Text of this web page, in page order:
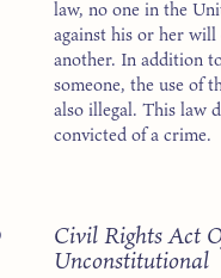
law, no one in the
against his or her
another. In addition
someone, the use of
also illegal. This law
convicted of a crime.
Civil Rights Act
Unconstitutional